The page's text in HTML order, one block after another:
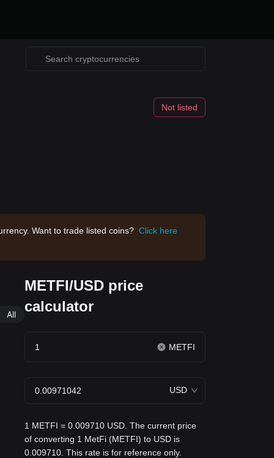
Not listed
Want to trade listed coins? Click here
All
METFI/USD price
calculator
METFI
USD
1 METFI = 0.009710 USD. The current price
of converting 1 MetFi (METFI) to USD is
0.009710. This rate is for reference only.